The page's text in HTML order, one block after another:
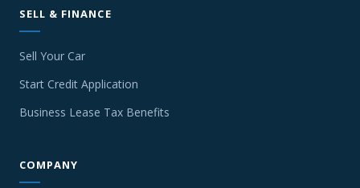
SELL & FINANCE
Sell Your Car
Start Credit Application
Business Lease Tax Benefits
COMPANY